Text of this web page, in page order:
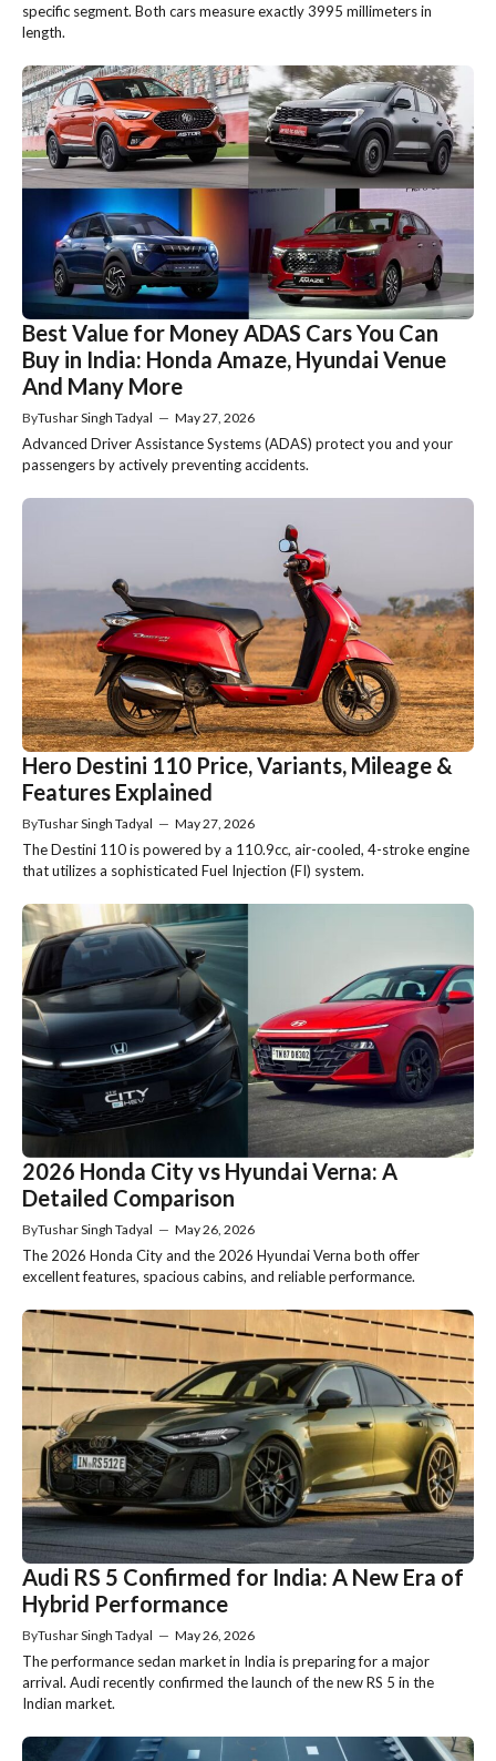
specific segment. Both cars measure exactly 3995 millimeters in
length.
Best Value for Money ADAS Cars You Can
Buy in India: Honda Amaze, Hyundai Venue
And Many More
ByTushar Singh Tadyal — May 27, 2026
Advanced Driver Assistance Systems (ADAS) protect you and your
passengers by actively preventing accidents.
Hero Destini 110 Price, Variants, Mileage &
Features Explained
ByTushar Singh Tadyal — May 27, 2026
The Destini 110 is powered by a 110.9cc, air-cooled, 4-stroke engine
that utilizes a sophisticated Fuel Injection (FI) system.
2026 Honda City vs Hyundai Verna: A
Detailed Comparison
ByTushar Singh Tadyal — May 26, 2026
The 2026 Honda City and the 2026 Hyundai Verna both offer
excellent features, spacious cabins, and reliable performance.
Audi RS 5 Confirmed for India: A New Era of
Hybrid Performance
ByTushar Singh Tadyal — May 26, 2026
The performance sedan market in India is preparing for a major
arrival. Audi recently confirmed the launch of the new RS 5 in the
Indian market.